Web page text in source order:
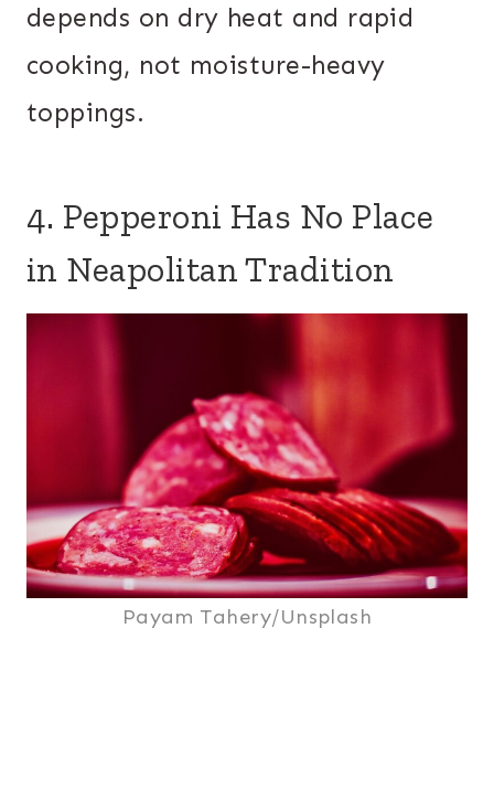
depends on dry heat and rapid
cooking, not moisture-heavy
toppings.
4. Pepperoni Has No Place
in Neapolitan Tradition
Payam Tahery/Unsplash